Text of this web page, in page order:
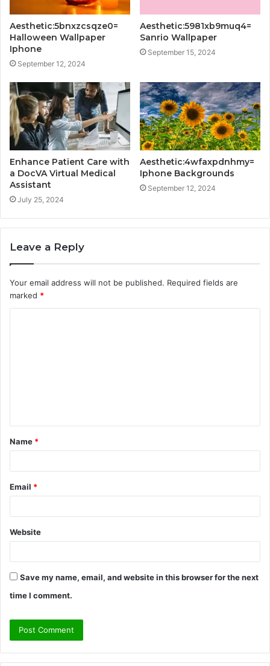
Aesthetic:5bnxzcsqze0=
Halloween Wallpaper
Iphone
September 12, 2024
Aesthetic:5981xb9muq4=
Sanrio Wallpaper
September 15, 2024
Enhance Patient Care with
a DocVA Virtual Medical
Assistant
July 25, 2024
Aesthetic:4wfaxpdnhmy=
Iphone Backgrounds
September 12, 2024
Leave a Reply
Your email address will not be published. Required fields are
marked *
t
*
Name *
Email *
Website
Save my name, email, and website in this browser for the next
time I comment.